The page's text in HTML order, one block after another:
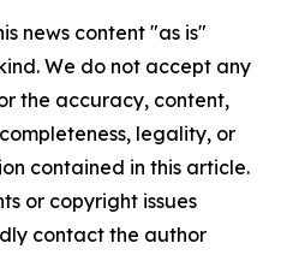
news content "as is"
We do not accept any
the accuracy, content,
legality, or
contained in this article.
or copyright issues
contact the author